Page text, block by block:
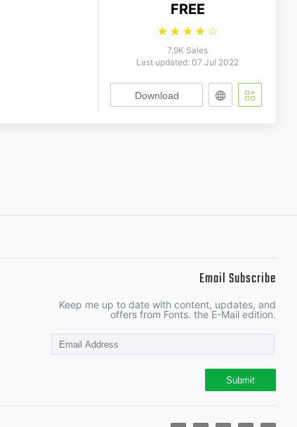
FREE
☆ ☆ ☆ ☆ ☆
7.9K Sales
Last updated: 07 Jul 2022
Download
Email Subscribe
Keep me up to date with content, updates, and
offers from Fonts. the E-Mail edition.
Submit